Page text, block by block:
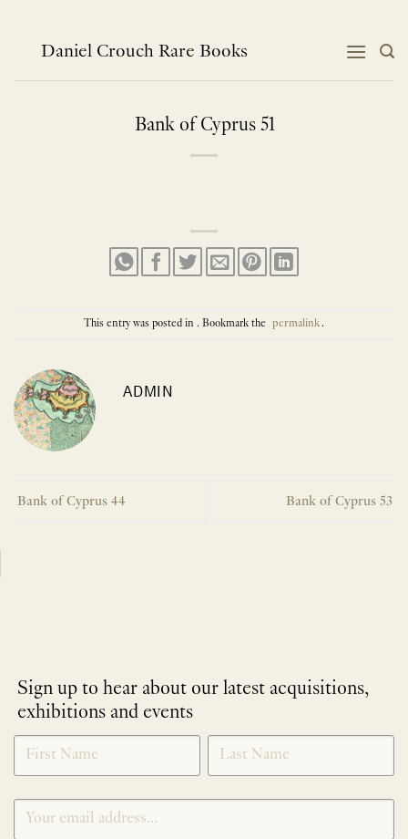
contentDaniel Crouch Rare Books
Bank of Cyprus 51
This entry was posted in . Bookmark the permalink.
ADMIN
Bank of Cyprus 44 Bank of Cyprus 53
Sign up to hear about our latest acquisitions,
exhibitions and events
NEWLETTER
SIGNUP
*